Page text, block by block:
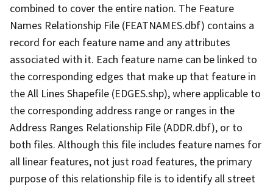
combined to cover the entire nation. The Feature
Names Relationship File (FEATNAMES.dbf) contains a
record for each feature name and any attributes
associated with it. Each feature name can be linked to
the corresponding edges that make up that feature in
the All Lines Shapefile (EDGES.shp), where applicable to
the corresponding address range or ranges in the
Address Ranges Relationship File (ADDR.dbf), or to
both files. Although this file includes feature names for
all linear features, not just road features, the primary
purpose of this relationship file is to identify all street